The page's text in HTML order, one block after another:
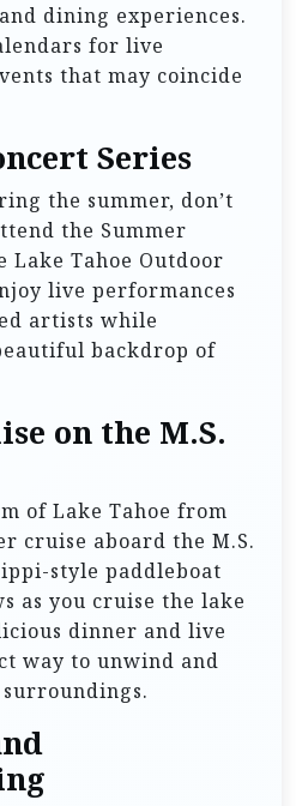
dining experiences.
for live
that may coincide
Series
the summer, don’t
the Summer
Lake Tahoe Outdoor
live performances
artists while
backdrop of
on the M.S.
of Lake Tahoe from
cruise aboard the M.S.
style paddleboat
as you cruise the lake
dinner and live
way to unwind and